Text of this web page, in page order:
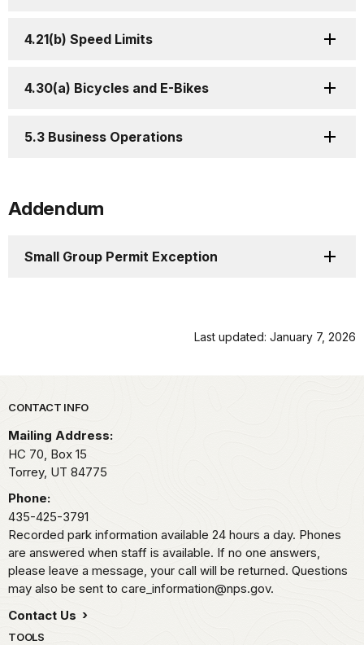
4.21(b) Speed Limits
4.30(a) Bicycles and E-Bikes
5.3 Business Operations
Addendum
Small Group Permit Exception
Last updated: January 7, 2026
Park footer
CONTACT INFO
Mailing Address:
HC 70, Box 15
Torrey, UT 84775
Phone:
435-425-3791
Recorded park information available 24 hours a day. Phones
are answered when staff is available. If no one answers,
please leave a message, your call will be returned. Questions
may also be sent to care_information@nps.gov.
Contact Us
TOOLS